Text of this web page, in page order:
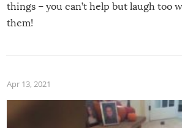
things – you can’t help but laugh too
them!
Apr 13, 2021